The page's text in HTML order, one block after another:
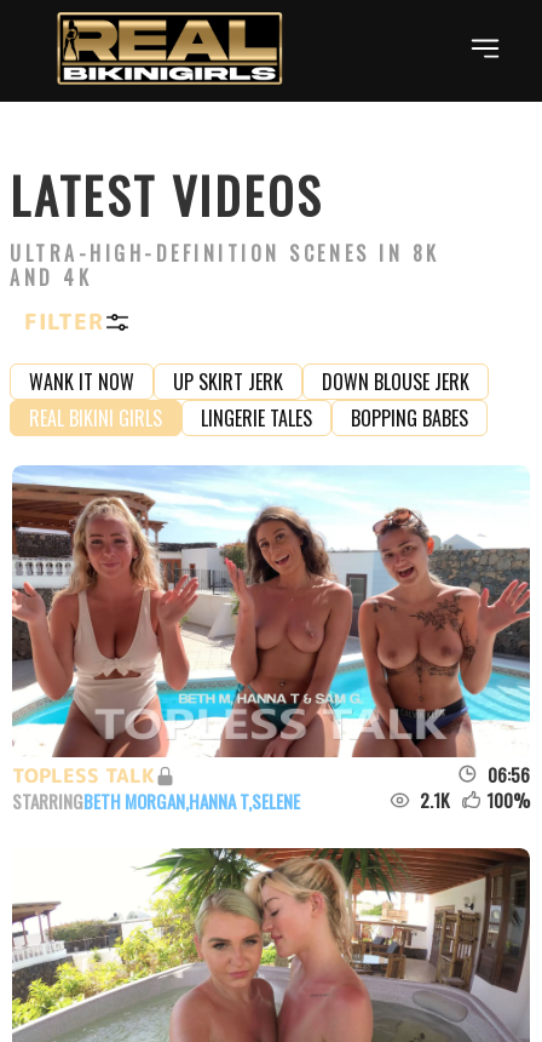
LATEST VIDEOS
ULTRA-HIGH-DEFINITION SCENES IN 8K
AND 4K
FILTER
WANK IT NOW UP SKIRT JERK
DOWN BLOUSE JERK
REAL BIKINI GIRLS
LINGERIE TALES BOPPING BABES
TOPLESS TALK
06:56
STARRINGBETH MORGAN,HANNA T,SELENE 2.1K 100%